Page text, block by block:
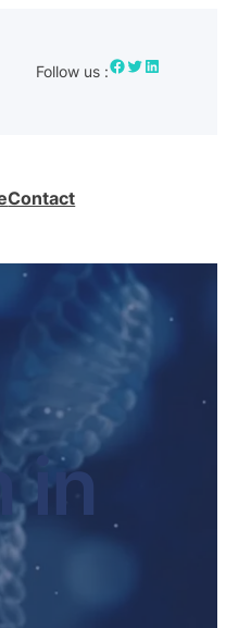
Follow us :Facebook Twitter LinkedIn
Contact
in